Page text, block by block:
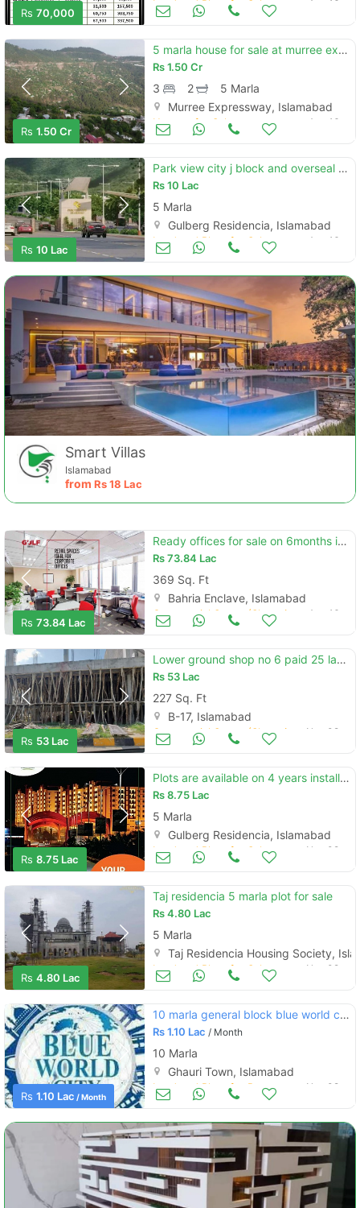
Rs 70,000
Land and Plots for Sale Aug 16
Rs 1.50 Cr
5 marla house for sale at murree expressway musyari near gloria jeans
Rs1.50 Cr
3 2
5 Marla
Murree Expressway, Islamabad
Houses for Sale Aug 16
Rs 10 Lac
Park view city j block and overseal block
Rs10 Lac
5 Marla
Gulberg Residencia, Islamabad
Land and Plots for Sale Aug 16
Smart Villas
Islamabad
from Rs18 Lac
Rs 73.84 Lac
Ready offices for sale on 6months installments opposite bharia headoff
Rs73.84 Lac
369 Sq. Ft
Bahria Enclave, Islamabad
Aug 16
Rs 53 Lac
Lower ground shop no 6 paid 25 lac size 227sq price per sq 23500
Rs 53 Lac
227 Sq. Ft
B-17, Islamabad
Nov 08
Rs 8.75 Lac
Plots are available on 4 years installments in gulberg islamabad
Rs8.75 Lac
5 Marla
Gulberg Residencia, Islamabad
Land and Plots for Sale Nov 08
Rs 4.80 Lac
Taj residencia 5 marla plot for sale
Rs4.80 Lac
5 Marla
Taj Residencia Housing Society,
Land and Plots for Sale Nov 08
Rs 1.10 Lac / Month
10 marla general block blue world city. old pkg
Rs1.10 Lac / Month
10 Marla
Ghauri Town, Islamabad
Land and Plots for Rent Nov 08